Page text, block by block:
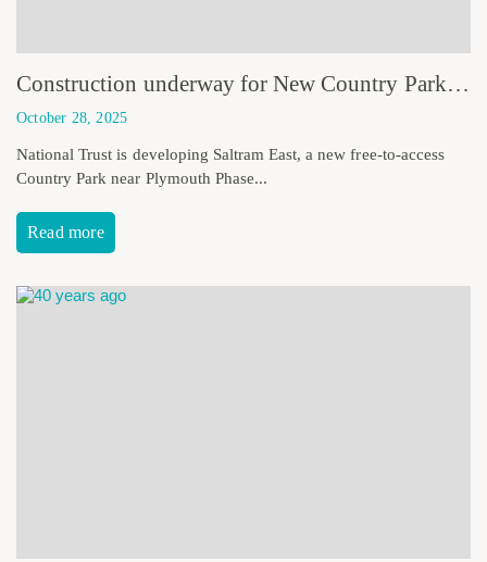
Construction underway for New Country Park in Plymouth as part of National Trust Saltram Estate
October 28, 2025
National Trust is developing Saltram East, a new free-to-access
Country Park near Plymouth Phase...
Read more